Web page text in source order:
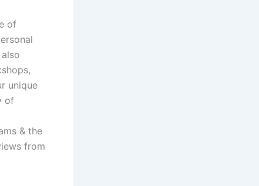
of
unique
of
& the
from